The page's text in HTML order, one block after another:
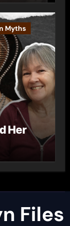
Myths
Her
Files